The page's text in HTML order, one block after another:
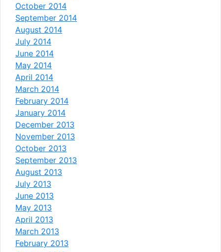
October 2014
September 2014
August 2014
July 2014
June 2014
May 2014
April 2014
March 2014
February 2014
January 2014
December 2013
November 2013
October 2013
September 2013
August 2013
July 2013
June 2013
May 2013
April 2013
March 2013
February 2013